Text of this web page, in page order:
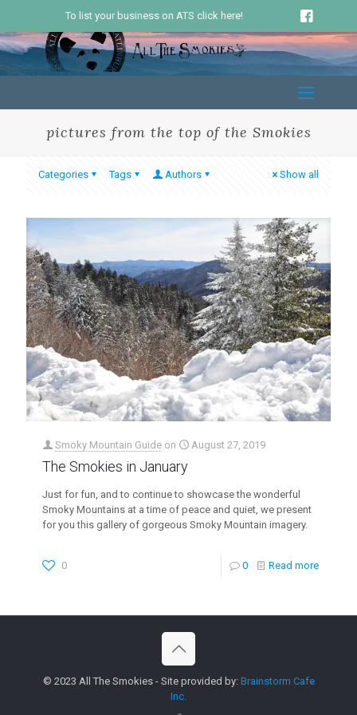
To list your business on ATS click here!
pictures from the top of the Smokies
Categories Tags Authors Show all
Smoky Mountain Guide on August 27, 2019
The Smokies in January
Just for fun, and to continue to showcase the wonderful
Smoky Mountains at a time of peace and quiet, we present
for you this gallery of gorgeous Smoky Mountain imagery.
0 0 Read more
© 2023 All The Smokies - Site provided by: Brainstorm Cafe
Inc.